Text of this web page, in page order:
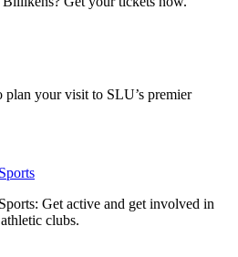
plan your visit to SLU’s premier
Get active and get involved in
clubs.